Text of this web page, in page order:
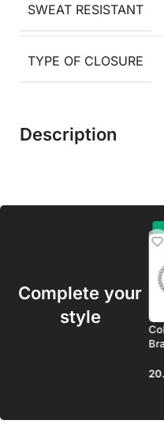
SWEAT RESISTANT
TYPE OF CLOSURE
Description
Complete your
style
Duval Men’s